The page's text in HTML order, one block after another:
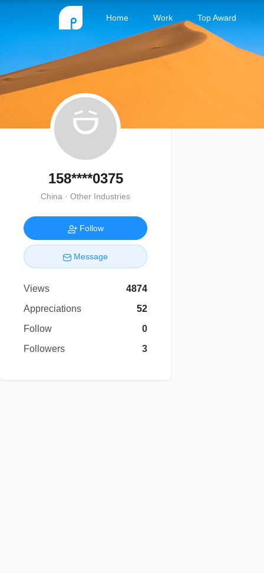
Home Work Top Award
158****0375
China · Other Industries
Follow
Message
Views
4874
Appreciations
52
Follow
0
Followers
3